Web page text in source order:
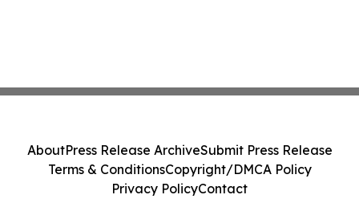
AboutPress Release ArchiveSubmit Press Release
Terms & ConditionsCopyright/DMCA Policy
Privacy PolicyContact